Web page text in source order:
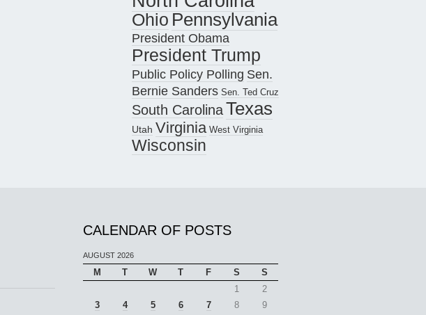
Ohio Pennsylvania
President Obama
President Trump
Public Policy Polling Sen.
Bernie Sanders Sen. Ted Cruz
South CarolinaTexas
Utah Virginia West Virginia
Wisconsin
CALENDAR OF POSTS
AUGUST 2026
M T W T F S
S
1
2
3
4 5 6 7 8 9